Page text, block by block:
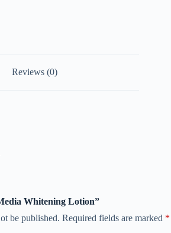
Reviews (0)
Whitening Lotion”
be published. Required fields are marked *